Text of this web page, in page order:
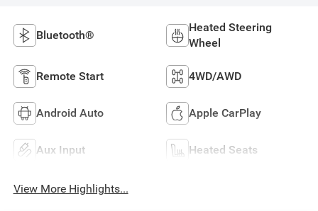
Bluetooth®
Heated Steering
Wheel
Remote Start 4WD/AWD
Android Auto Apple CarPlay
Aux Input Heated Seats
View More Highlights...